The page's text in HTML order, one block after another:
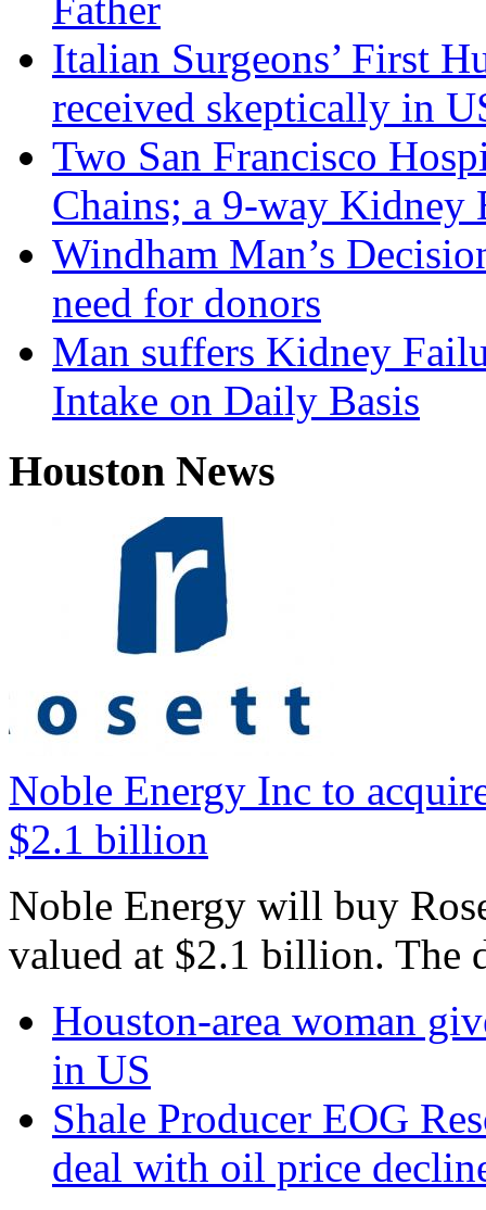
Father
Italian Surgeons’ First
received skeptically in
Two San Francisco
Chains; a 9-way Kidney
Windham Man’s
need for donors
Man suffers Kidney
Intake on Daily Basis
Houston News
Noble Energy Inc to
$2.1 billion
Noble Energy will buy
valued at $2.1 billion. The
Houston-area woman
in US
Shale Producer EOG
deal with oil price